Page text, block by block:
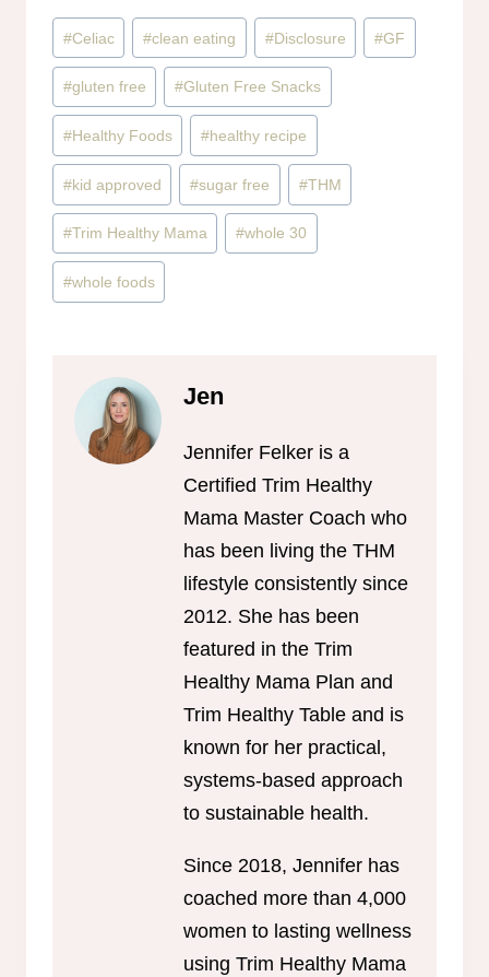
Post
Tags:
#Celiac #clean eating #Disclosure #GF
#gluten free #Gluten Free Snacks
#Healthy Foods #healthy recipe
#kid approved #sugar free #THM
#Trim Healthy Mama #whole 30
#whole foods
Jen
Jennifer Felker is a
Certified Trim Healthy
Mama Master Coach who
has been living the THM
lifestyle consistently since
2012. She has been
featured in the Trim
Healthy Mama Plan and
Trim Healthy Table and is
known for her practical,
systems-based approach
to sustainable health.
Since 2018, Jennifer has
coached more than 4,000
women to lasting wellness
using Trim Healthy Mama